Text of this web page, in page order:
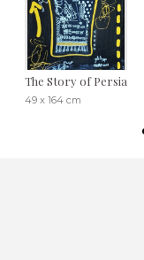
The Story of Persia
49 x 164 cm